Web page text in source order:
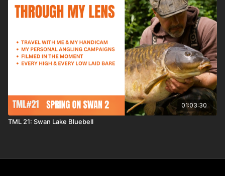
01:03:30
TML 21: Swan Lake Bluebell